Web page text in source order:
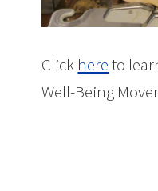
Click hereto
Well-Being